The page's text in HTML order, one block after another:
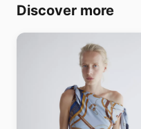
Discover more